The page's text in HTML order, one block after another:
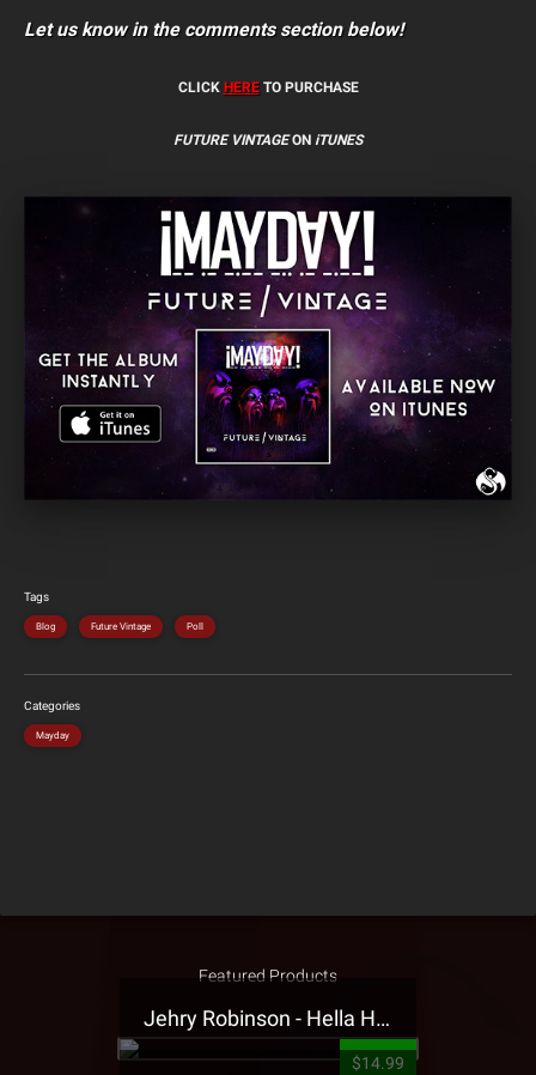
Let us know in the comments section below!
CLICK HERETO PURCHASE
FUTURE VINTAGEON iTUNES
Tags
Blog Future Vintage Poll
Categories
Mayday
Featured Products
Jehry Robinson - Hella Highwater Presale T-Shirt
$14.99